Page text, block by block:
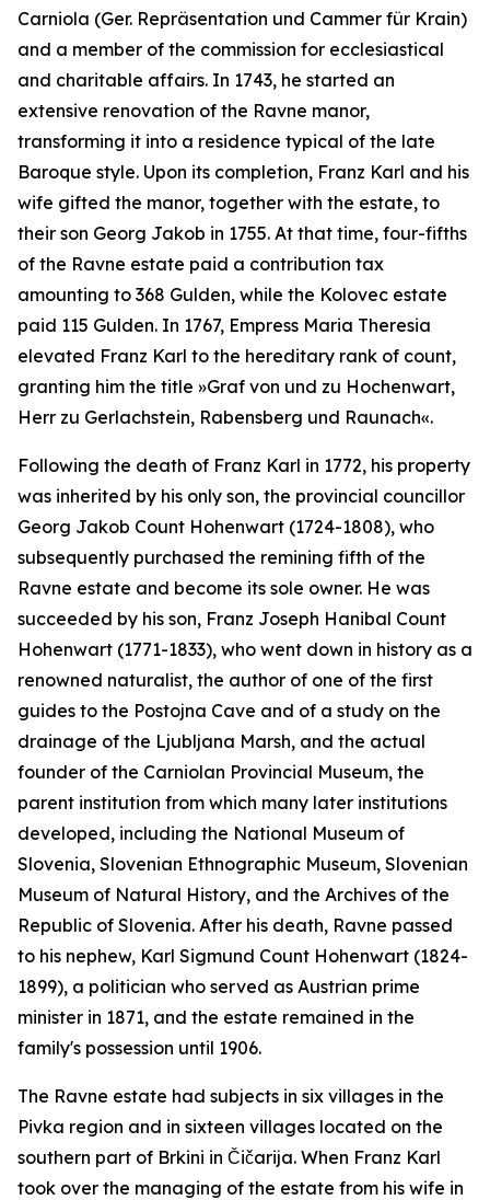
Carniola (Ger. Repräsentation und Cammer für Krain)
and a member of the commission for ecclesiastical
and charitable affairs. In 1743, he started an
extensive renovation of the Ravne manor,
transforming it into a residence typical of the late
Baroque style. Upon its completion, Franz Karl and his
wife gifted the manor, together with the estate, to
their son Georg Jakob in 1755. At that time, four-fifths
of the Ravne estate paid a contribution tax
amounting to 368 Gulden, while the Kolovec estate
paid 115 Gulden. In 1767, Empress Maria Theresia
elevated Franz Karl to the hereditary rank of count,
granting him the title »Graf von und zu Hochenwart,
Herr zu Gerlachstein, Rabensberg und Raunach«.
Following the death of Franz Karl in 1772, his property
was inherited by his only son, the provincial councillor
Georg Jakob Count Hohenwart (1724-1808), who
subsequently purchased the remining fifth of the
Ravne estate and become its sole owner. He was
succeeded by his son, Franz Joseph Hanibal Count
Hohenwart (1771-1833), who went down in history as a
renowned naturalist, the author of one of the first
guides to the Postojna Cave and of a study on the
drainage of the Ljubljana Marsh, and the actual
founder of the Carniolan Provincial Museum, the
parent institution from which many later institutions
developed, including the National Museum of
Slovenia, Slovenian Ethnographic Museum, Slovenian
Museum of Natural History, and the Archives of the
Republic of Slovenia. After his death, Ravne passed
to his nephew, Karl Sigmund Count Hohenwart (1824-
1899), a politician who served as Austrian prime
minister in 1871, and the estate remained in the
family's possession until 1906.
The Ravne estate had subjects in six villages in the
Pivka region and in sixteen villages located on the
southern part of Brkini in Čičarija. When Franz Karl
took over the managing of the estate from his wife in